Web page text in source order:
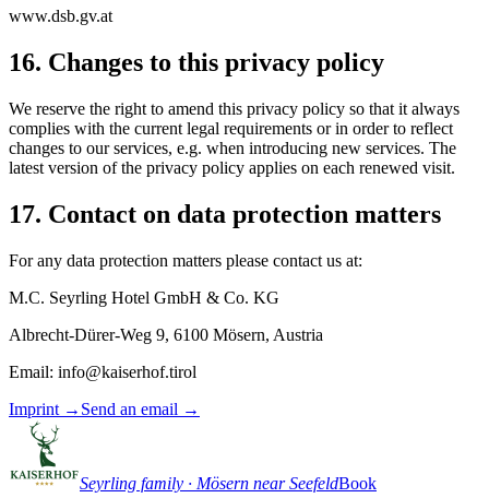
www.dsb.gv.at
16. Changes to this privacy policy
We reserve the right to amend this privacy policy so that it always
complies with the current legal requirements or in order to reflect
changes to our services, e.g. when introducing new services. The
latest version of the privacy policy applies on each renewed visit.
17. Contact on data protection matters
For any data protection matters please contact us at:
M.C. Seyrling Hotel GmbH & Co. KG
Albrecht-Dürer-Weg 9, 6100 Mösern, Austria
Email: info@kaiserhof.tirol
Imprint → Send an email →
Seyrling family · Mösern near SeefeldBook